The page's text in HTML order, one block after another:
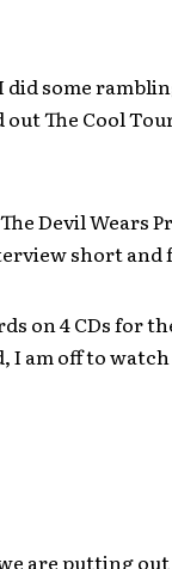
some
out The Cool
Devil Wears
short and
on 4 CDs for
I am off to
are putting